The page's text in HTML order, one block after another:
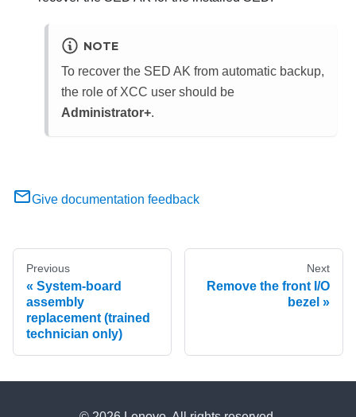
NOTE
To recover the SED AK from automatic backup,
the role ofXCC user should be
Administrator+.
Give documentation feedback
Previous
System-board
assembly
replacement (trained
technician only)
Next
Remove the front I/O
bezel